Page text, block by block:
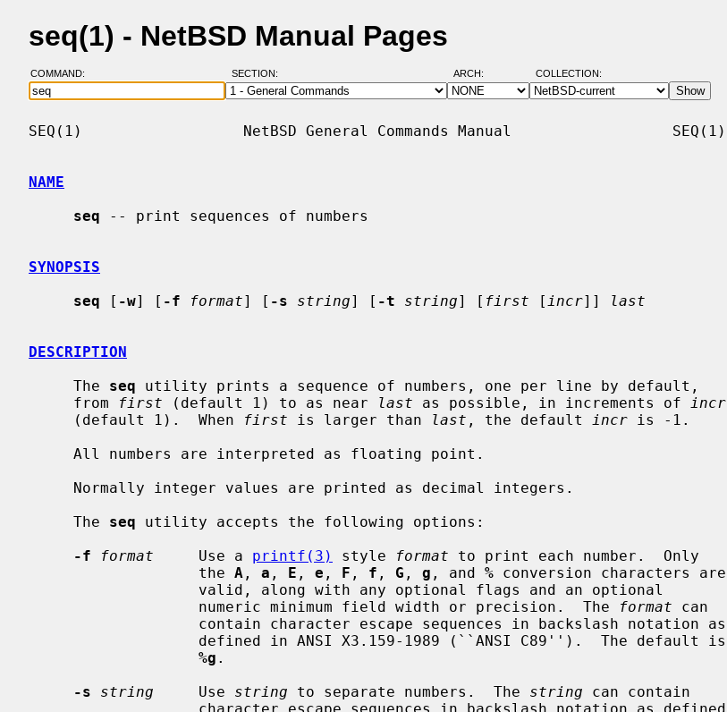
seq(1) - NetBSD Manual Pages
COMMAND: SECTION: ARCH: COLLECTION:
SEQ(1)                  NetBSD General Commands Manual                  SEQ(1)
NAME
seq -- print sequences of numbers
SYNOPSIS
seq [ -w] [ -f format] [ -s string] [ -t string] [ first [ incr]] last
DESCRIPTION
     The
seq utility prints a sequence of numbers, one per line by default,
     from
first (default 1) to as near last as possible, in increments of
incr
     (default 1).  When
first is larger than last , the default incr is -1.
     The
seq utility accepts the following options:
-f
format
     Use a
printf(3) style format to print each number.  Only
                   the
A , a , E , e , F , f , G , g , and % conversion characters are
                   numeric minimum field width or precision.  The
format can
%g .
-s
string
     Use
string to separate numbers.  The string can contain